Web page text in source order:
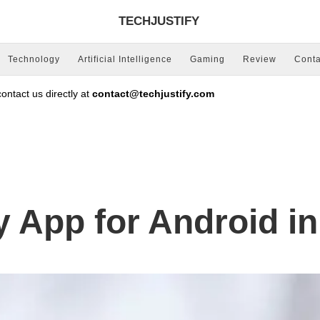
TECHJUSTIFY
Technology Artificial Intelligence Gaming Review
us directly at contact@techjustify.com
App for Android